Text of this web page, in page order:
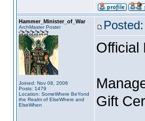
Hammer_Minister_of_War
ArchMaster Poster
Joined: Nov 08, 2006
Posts: 1479
Location: SomeWhere BeYond
the Realm of ElseWhere and
ElseWhen
Official
Gift